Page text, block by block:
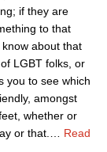
if they are
to that
about that
LGBT folks, or
you to see which
amongst
whether or
or that.
Read